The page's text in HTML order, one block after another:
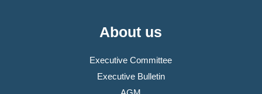
About us
Executive Committee
Executive Bulletin